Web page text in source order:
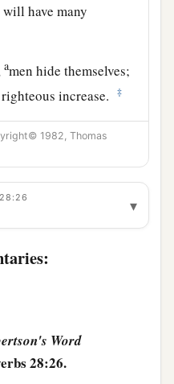
have many
amen hide themselves;
increase.
‡
1982, Thomas
▾
Word
28:26.